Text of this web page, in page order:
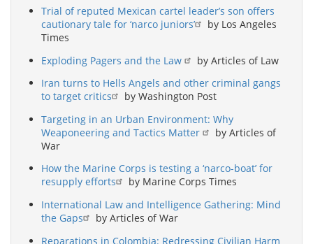
Trial of reputed Mexican cartel leader’s son offers
cautionary tale for ‘narco juniors’
by Los Angeles
Times
Exploding Pagers and the Law
by Articles of Law
Iran turns to Hells Angels and other criminal gangs
to target critics
by Washington Post
Targeting in an Urban Environment: Why
Weaponeering and Tactics Matter
by Articles of
War
How the Marine Corps is testing a ‘narco-boat’ for
resupply efforts
by Marine Corps Times
International Law and Intelligence Gathering: Mind
the Gaps
by Articles of War
Reparations in Colombia: Redressing Civilian Harm